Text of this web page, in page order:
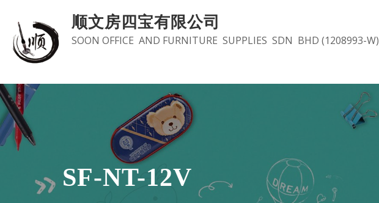
content
顺文房四宝有限公司
SOON OFFICE AND FURNITURE SUPPLIES SDN BHD (1208993-W)
SF-NT-12V